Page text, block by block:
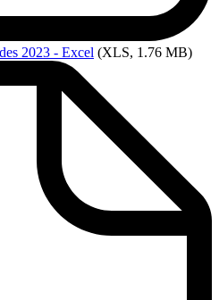
2023 - Excel (XLS, 1.76 MB)